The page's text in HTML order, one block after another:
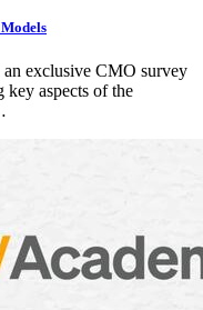
exclusive CMO survey
aspects of the